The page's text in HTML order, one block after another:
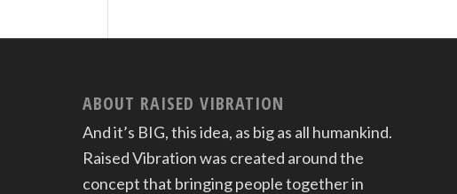
ABOUT RAISED VIBRATION
And it’s BIG, this idea, as big as all humankind.
Raised Vibration was created around the
concept that bringing people together in